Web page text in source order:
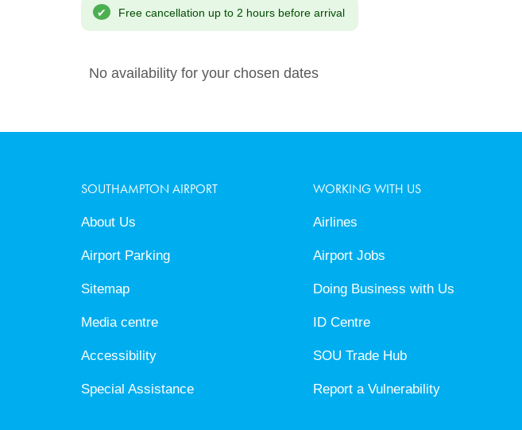
Free cancellation up to 2 hours before arrival
No availability for your chosen dates
SOUTHAMPTON AIRPORT
About Us
Airport Parking
Sitemap
Media centre
Accessibility
Special Assistance
WORKING WITH US
Airlines
Airport Jobs
Doing Business with Us
ID Centre
SOU Trade Hub
Report a Vulnerability